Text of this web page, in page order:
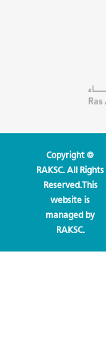
Copyright ©
RAKSC. All Rights
Reserved.This
website is
managed by
RAKSC.